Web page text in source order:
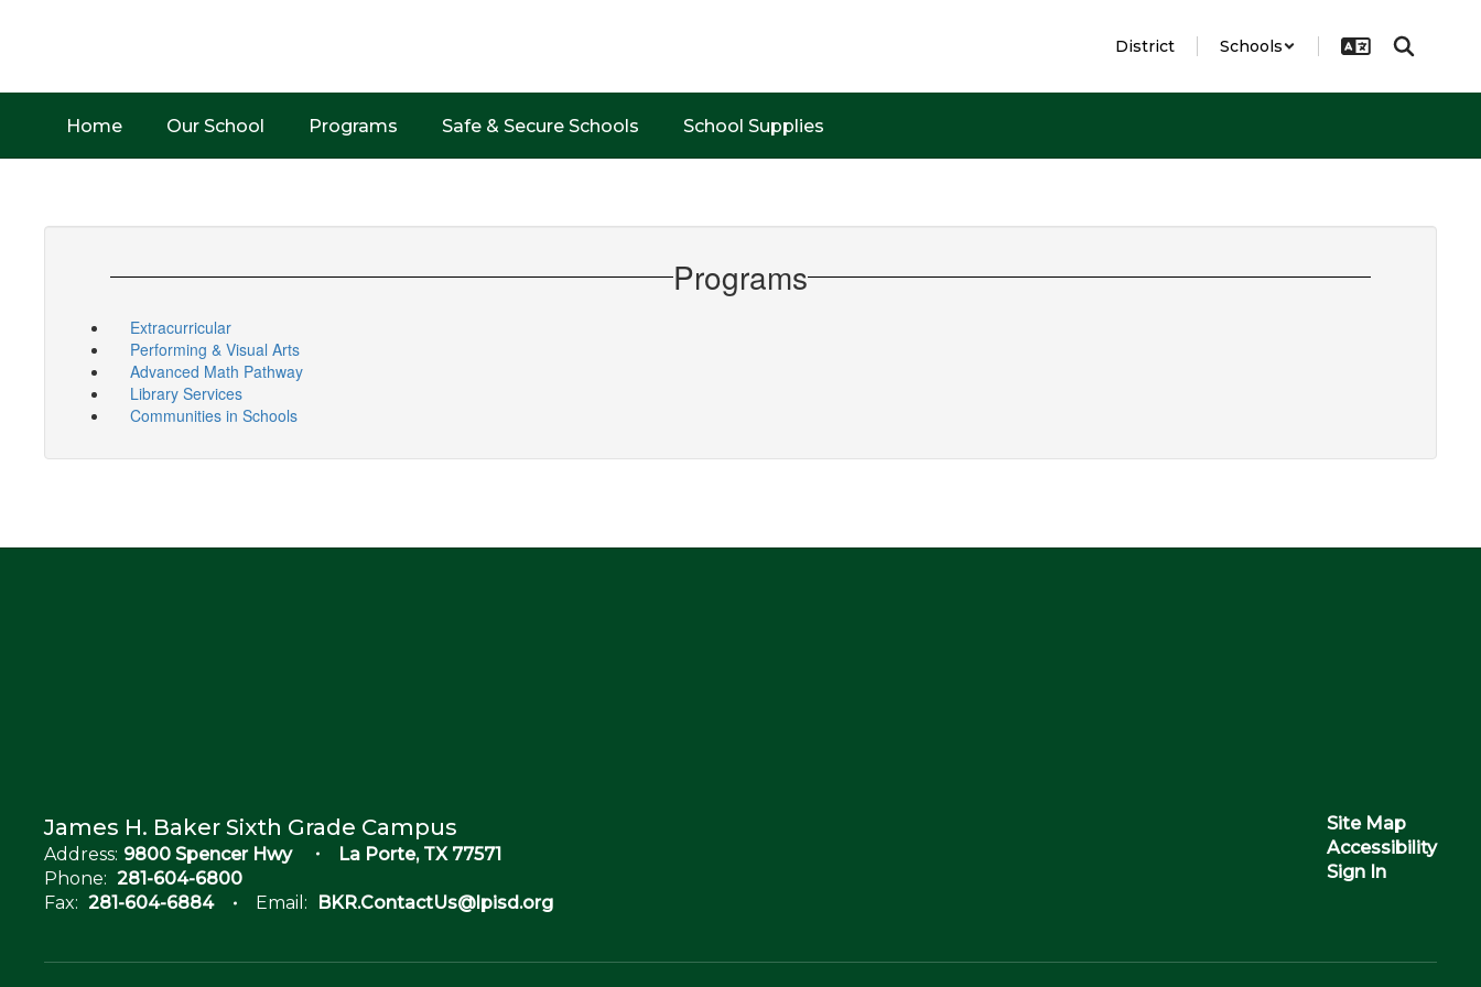
District Schools
Home Our School Programs Safe & Secure Schools School Supplies
Programs
Extracurricular
Performing & Visual Arts
Advanced Math Pathway
Library Services
Communities in Schools
James H. Baker Sixth Grade Campus
Address: 9800 Spencer Hwy
La Porte, TX 77571
Phone: 281-604-6800
Fax: 281-604-6884 Email: BKR.ContactUs@lpisd.org
Site Map
Accessibility
Sign In